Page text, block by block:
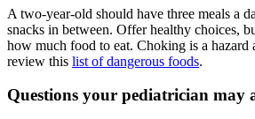
A two-year-old should have three meals a
snacks in between. Offer healthy choices,
how much food to eat. Choking is a hazard
review this list of dangerous foods.
Questions your pediatrician may